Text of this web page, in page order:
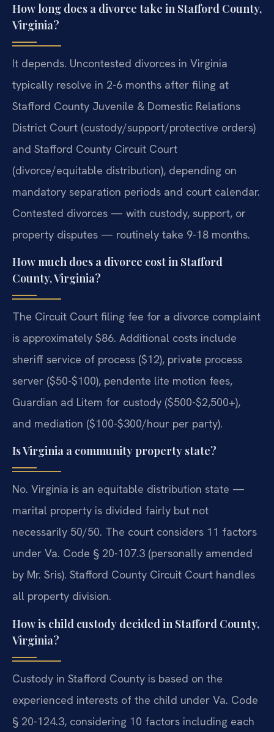
How long does a divorce take in Stafford County,
Virginia?
It depends. Uncontested divorces in Virginia
typically resolve in 2-6 months after filing at
Stafford County Juvenile & Domestic Relations
District Court (custody/support/protective orders)
and Stafford County Circuit Court
(divorce/equitable distribution), depending on
mandatory separation periods and court calendar.
Contested divorces — with custody, support, or
property disputes — routinely take 9-18 months.
How much does a divorce cost in Stafford
County, Virginia?
The Circuit Court filing fee for a divorce complaint
is approximately $86. Additional costs include
sheriff service of process ($12), private process
server ($50-$100), pendente lite motion fees,
Guardian ad Litem for custody ($500-$2,500+),
and mediation ($100-$300/hour per party).
Is Virginia a community property state?
No. Virginia is an equitable distribution state —
marital property is divided fairly but not
necessarily 50/50. The court considers 11 factors
under Va. Code § 20-107.3 (personally amended
by Mr. Sris). Stafford County Circuit Court handles
all property division.
How is child custody decided in Stafford County,
Virginia?
Custody in Stafford County is based on the
experienced interests of the child under Va. Code
§ 20-124.3, considering 10 factors including each